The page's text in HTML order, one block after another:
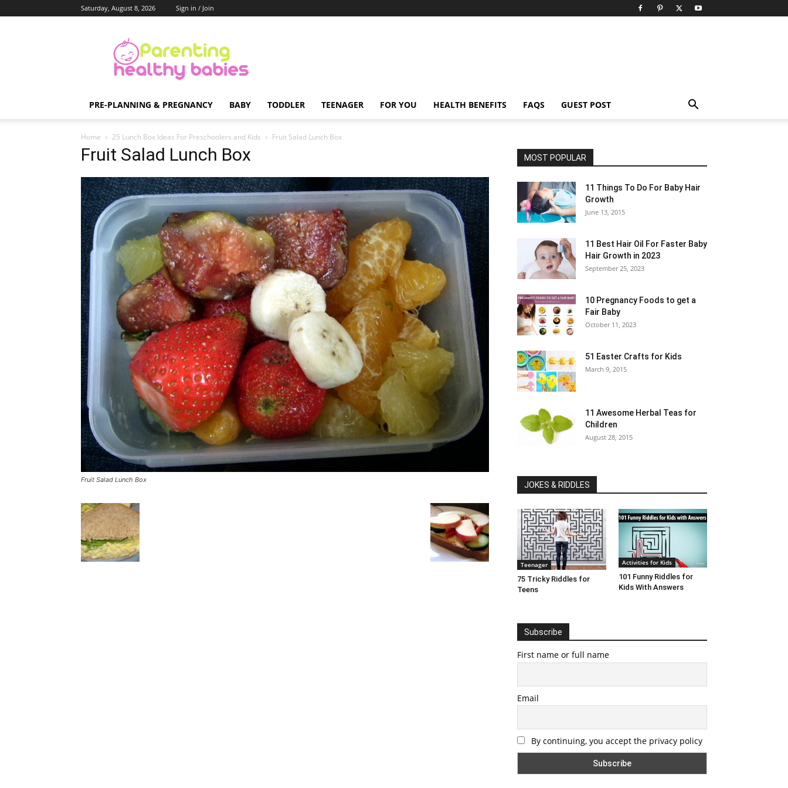
Saturday, August 8, 2026 Sign in / Join
Healthy
Babies
PRE-PLANNING & PREGNANCY BABY TODDLER TEENAGER FOR YOU HEALTH BENEFITS FAQS GUEST POST
Home 25 Lunch Box Ideas For Preschoolers and Kids Fruit Salad Lunch Box
Fruit Salad Lunch Box
Fruit Salad Lunch Box
MOST POPULAR
11 Things To Do For Baby Hair
Growth
June 13, 2015
11 Best Hair Oil For Faster Baby
Hair Growth in 2023
September 25, 2023
10 Pregnancy Foods to get a
Fair Baby
October 11, 2023
51 Easter Crafts for Kids
March 9, 2015
11 Awesome Herbal Teas for
Children
August 28, 2015
JOKES & RIDDLES
Teenager
75 Tricky Riddles for
Teens
Activities for Kids
101 Funny Riddles for
Kids With Answers
Subscribe
First name or full name
Email
By continuing, you accept the privacy policy